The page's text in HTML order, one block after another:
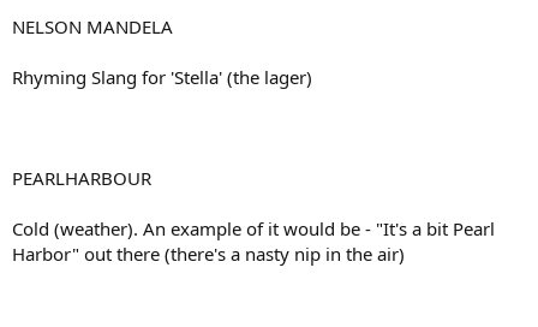
NELSON MANDELA
Rhyming Slang for 'Stella' (the lager)
PEARLHARBOUR
Cold (weather). An example of it would be - "It's a bit Pearl
Harbor" out there (there's a nasty nip in the air)